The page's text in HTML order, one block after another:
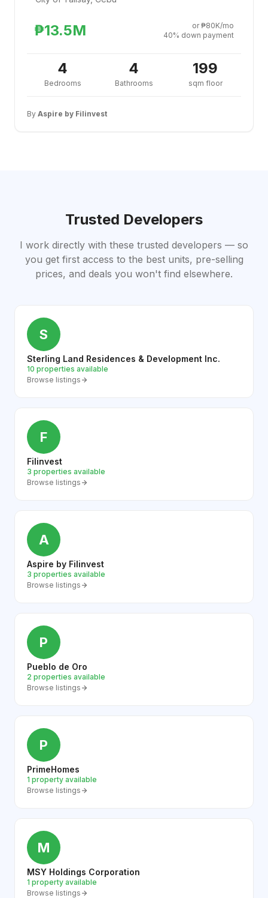
₱13.5M
or ₱80K/mo
40% down payment
4
Bedrooms
4
Bathrooms
199
sqm floor
By Aspire by Filinvest
Trusted Developers
I work directly with these trusted developers — so
you get first access to the best units, pre-selling
prices, and deals you won't find elsewhere.
S
Sterling Land Residences & Development Inc.
10 properties available
Browse listings
F
Filinvest
3 properties available
Browse listings
A
Aspire by Filinvest
3 properties available
Browse listings
P
Pueblo de Oro
2 properties available
Browse listings
P
PrimeHomes
1 property available
Browse listings
M
MSY Holdings Corporation
1 property available
Browse listings